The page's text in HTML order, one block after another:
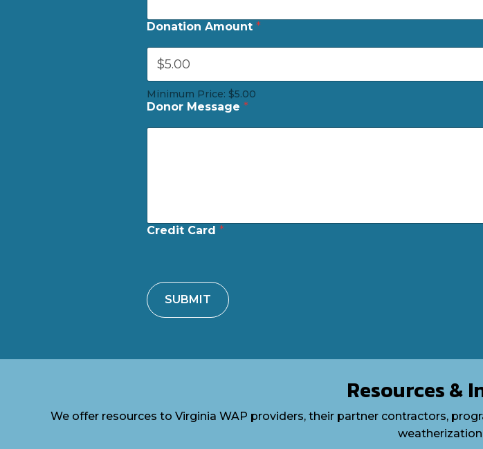
e
Donation Amount *
Minimum Price: $5.00
Donor Message *
Credit Card *
SUBMIT
Resources &
We offer resources to Virginia WAP providers, their partner contractors,
weatherization